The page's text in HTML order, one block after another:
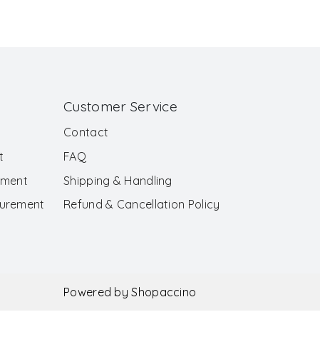
Customer Service
Contact
FAQ
Shipping & Handling
Refund & Cancellation Policy
Powered byShopaccino